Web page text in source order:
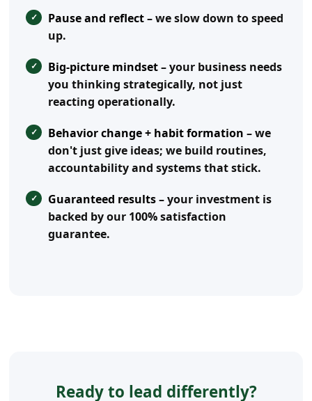
Pause and reflect– we slow down to speed
up.
Big-picture mindset– your business needs
you thinking strategically, not just
reacting operationally.
Behavior change + habit formation – we
don't just give ideas; we build routines,
accountability and systems that stick.
Guaranteed results– your investment is
backed by our 100% satisfaction
guarantee.
Ready to lead differently?